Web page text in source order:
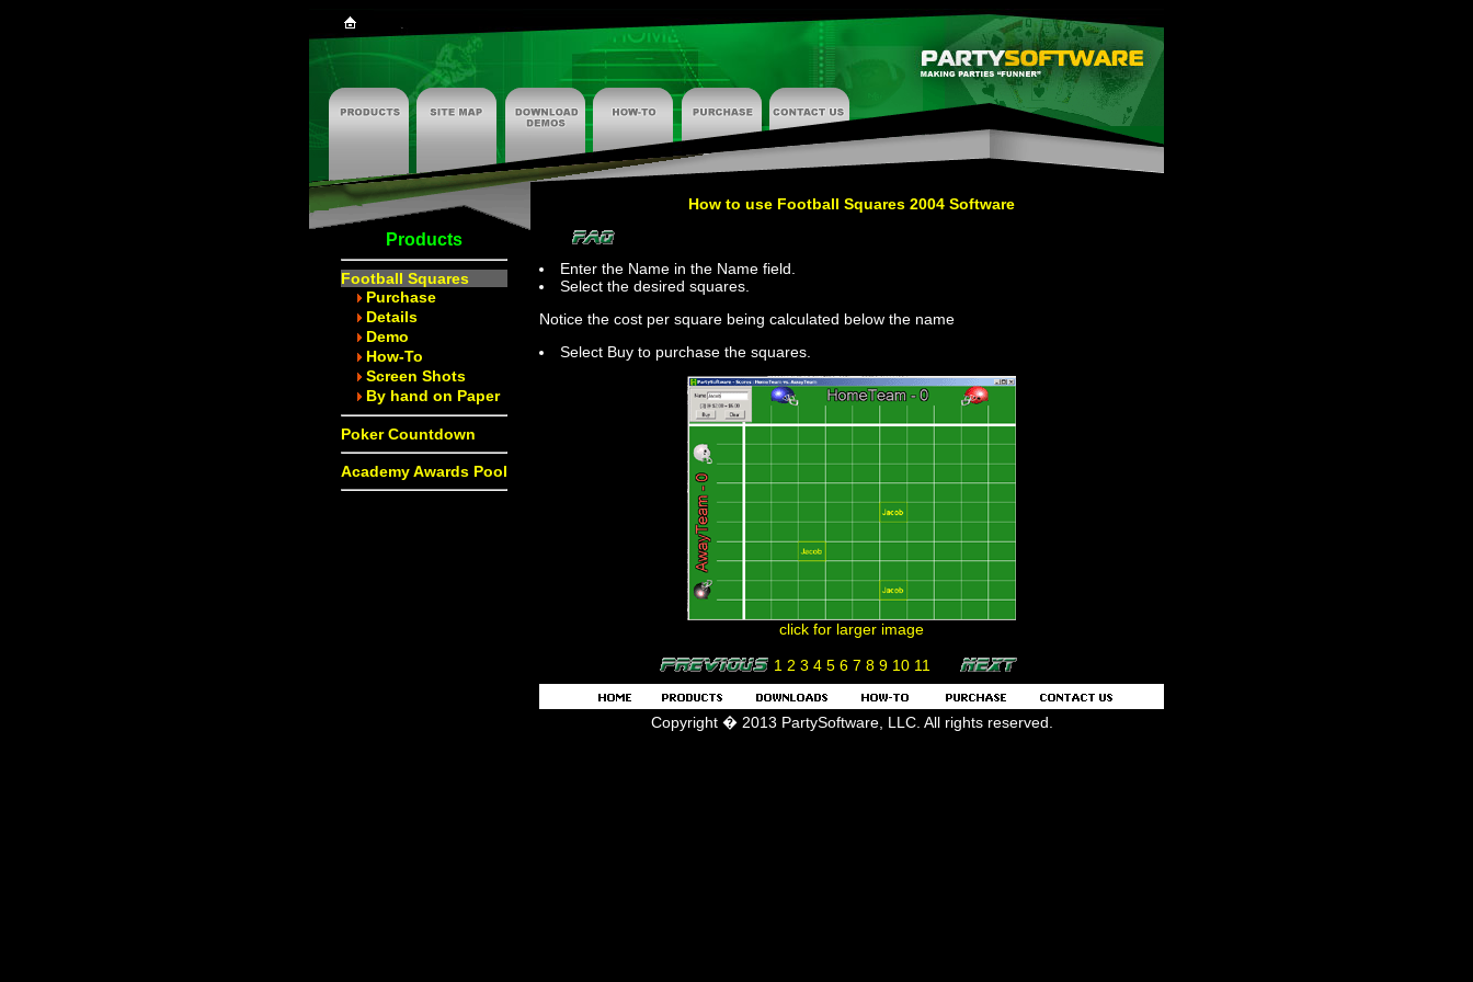
How to use Football Squares 2004 Software
Products
Football Squares
Purchase
Details
Demo
How-To
Screen Shots
By hand on Paper
Poker Countdown
Academy Awards Pool
Enter the Name in the Name field.
Select the desired squares.
Notice the cost per square being calculated below the name
Select Buy to purchase the squares.
click for larger image
1 2 3 4 5 6 7 8 9 10 11
Copyright � 2013 PartySoftware, LLC. All rights reserved.